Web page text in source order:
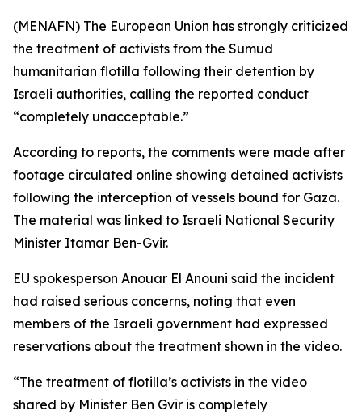
(MENAFN) The European Union has strongly criticized
the treatment of activists from the Sumud
humanitarian flotilla following their detention by
Israeli authorities, calling the reported conduct
“completely unacceptable.”
According to reports, the comments were made after
footage circulated online showing detained activists
following the interception of vessels bound for Gaza.
The material was linked to Israeli National Security
Minister Itamar Ben-Gvir.
EU spokesperson Anouar El Anouni said the incident
had raised serious concerns, noting that even
members of the Israeli government had expressed
reservations about the treatment shown in the video.
“The treatment of flotilla’s activists in the video
shared by Minister Ben Gvir is completely